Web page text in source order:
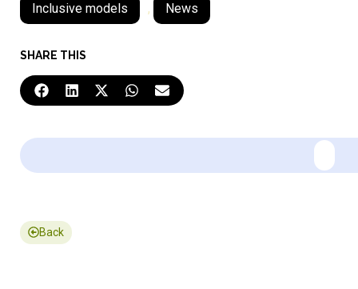
Inclusive models , News
SHARE THIS
Back